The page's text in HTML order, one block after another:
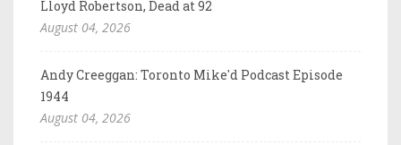
Lloyd Robertson, Dead at 92
August 04, 2026
Andy Creeggan: Toronto Mike'd Podcast Episode
1944
August 04, 2026